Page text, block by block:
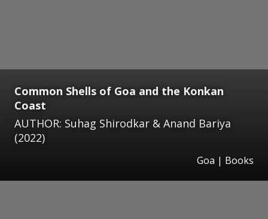
Common Shells of Goa and the Konkan
Coast
AUTHOR: Suhag Shirodkar & Anand Bariya
(2022)
Goa | Books